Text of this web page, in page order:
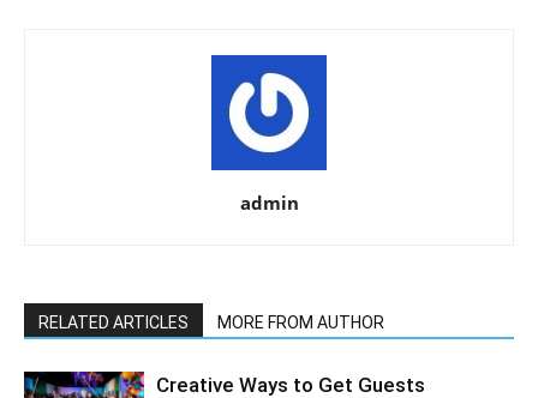
admin
RELATED ARTICLES MORE FROM AUTHOR
Creative Ways to Get Guests